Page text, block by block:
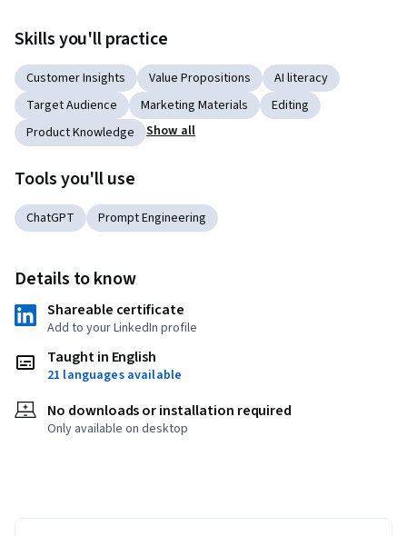
Skills you'll practice
Customer Insights Value Propositions
AI literacy
Target Audience
Marketing Materials
Editing
Product Knowledge
Show all
Tools you'll use
ChatGPT Prompt Engineering
Details to know
Shareable certificate
Add to your LinkedIn profile
Taught in English
21 languages available
No downloads or installation required
Only available on desktop